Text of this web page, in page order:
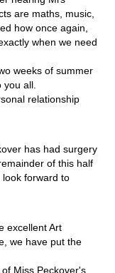
are maths, music,
how once again,
when we need
weeks of summer
all.
relationship
has had surgery
of this half
forward to
excellent Art
we have put the
Miss Peckover's